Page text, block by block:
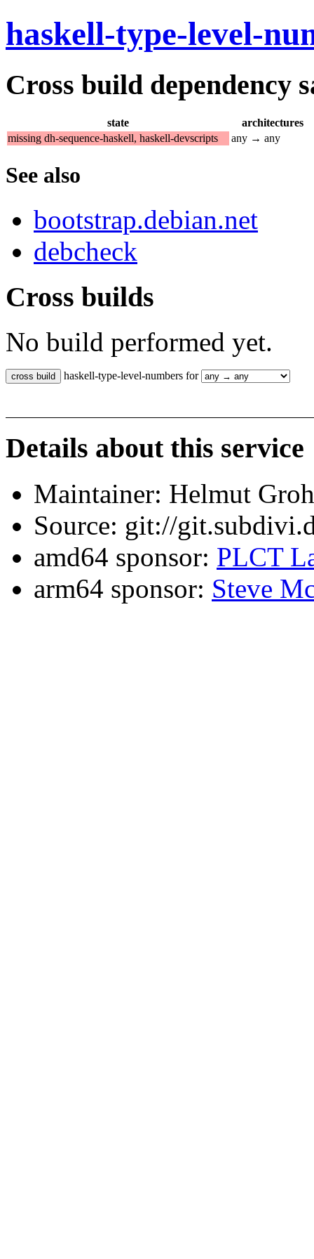
haskell-type-level-
Cross build dependency
state
architectures
missing dh-sequence-haskell, haskell-devscripts
any → any
See also
bootstrap.debian.net
debcheck
Cross builds
No build performed yet.
haskell-type-level-numbers for
Details about this service
Maintainer: Helmut
Source: git://
amd64 sponsor: PLCT
arm64 sponsor: Steve